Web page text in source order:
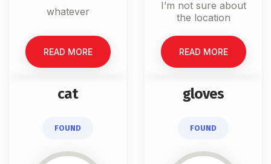
whatever
READ MORE
I’m not sure about
the location
READ MORE
cat
FOUND
gloves
FOUND